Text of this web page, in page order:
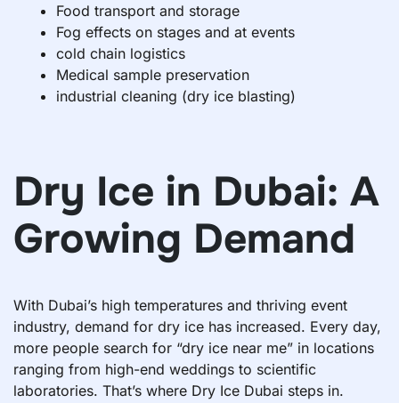
Food transport and storage
Fog effects on stages and at events
cold chain logistics
Medical sample preservation
industrial cleaning (dry ice blasting)
Dry Ice in Dubai: A
Growing Demand
With Dubai’s high temperatures and thriving event
industry, demand for dry ice has increased. Every day,
more people search for “dry ice near me” in locations
ranging from high-end weddings to scientific
laboratories. That’s where Dry Ice Dubai steps in.